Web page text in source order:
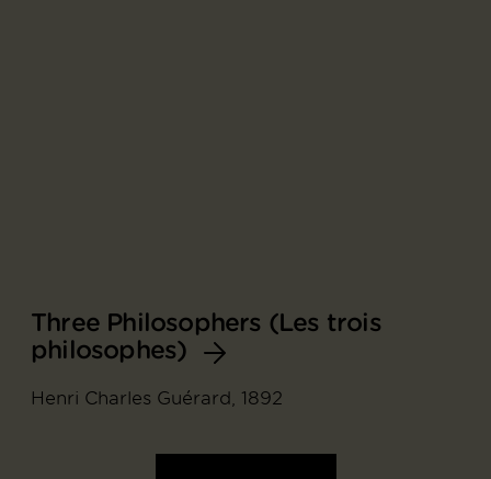
Three Philosophers (Les trois
philosophes)
Henri Charles Guérard, 1892